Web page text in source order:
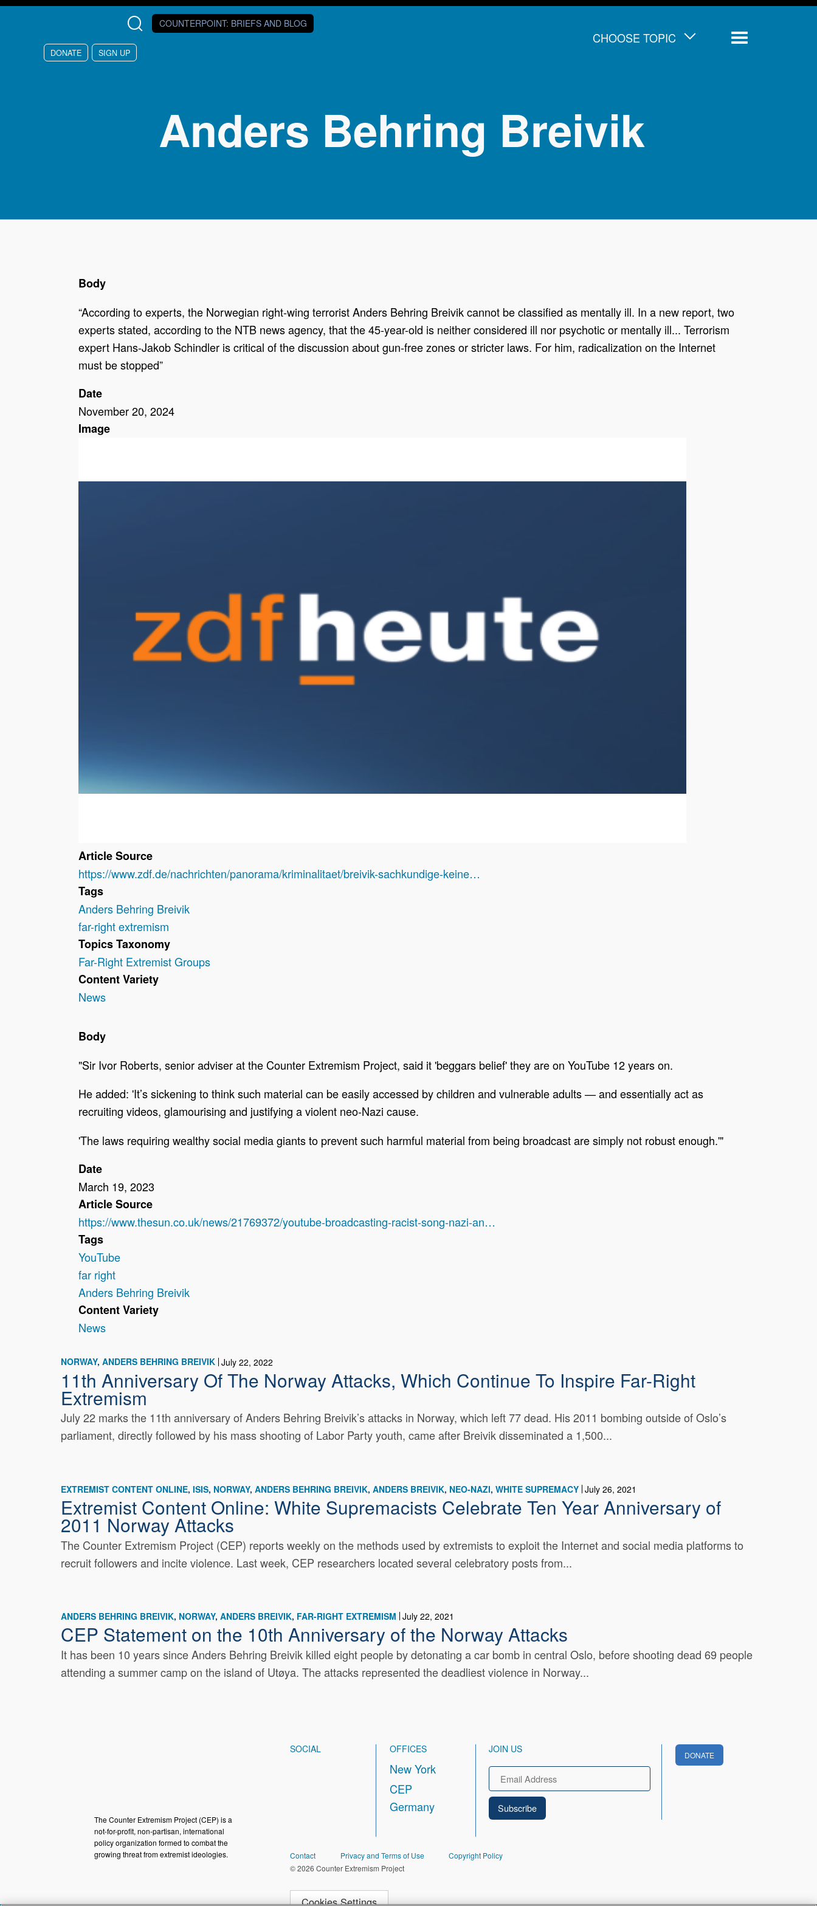
Skip to main content
COUNTERPOINT: BRIEFS AND BLOG
DONATE SIGN UP
CHOOSE TOPIC
Menu
Anders Behring Breivik
Body
“According to experts, the Norwegian right-wing terrorist Anders Behring Breivik cannot be classified as mentally ill. In a new report, two
experts stated, according to the NTB news agency, that the 45-year-old is neither considered ill nor psychotic or mentally ill... Terrorism
expert Hans-Jakob Schindler is critical of the discussion about gun-free zones or stricter laws. For him, radicalization on the Internet
must be stopped”
Date
November 20, 2024
Image
Article Source
https://www.zdf.de/nachrichten/panorama/kriminalitaet/breivik-sachkundige-keine…
Tags
Anders Behring Breivik
far-right extremism
Topics Taxonomy
Far-Right Extremist Groups
Content Variety
News
Body
"Sir Ivor Roberts, senior adviser at the Counter Extremism Project, said it 'beggars belief' they are on YouTube 12 years on.
He added: 'It’s sickening to think such material can be easily accessed by children and vulnerable adults — and essentially act as
recruiting videos, glamourising and justifying a violent neo-Nazi cause.
'The laws requiring wealthy social media giants to prevent such harmful material from being broadcast are simply not robust enough.'"
Date
March 19, 2023
Article Source
https://www.thesun.co.uk/news/21769372/youtube-broadcasting-racist-song-nazi-an…
Tags
YouTube
far right
Anders Behring Breivik
Content Variety
News
NORWAY ANDERS BEHRING BREIVIK July 22, 2022
11th Anniversary Of The Norway Attacks, Which Continue To Inspire Far-Right
Extremism
July 22 marks the 11th anniversary of Anders Behring Breivik’s attacks in Norway, which left 77 dead. His 2011 bombing outside of Oslo’s
parliament, directly followed by his mass shooting of Labor Party youth, came after Breivik disseminated a 1,500...
EXTREMIST CONTENT ONLINE ISIS NORWAY ANDERS BEHRING BREIVIK ANDERS BREIVIK NEO-NAZI WHITE SUPREMACY July 26, 2021
Extremist Content Online: White Supremacists Celebrate Ten Year Anniversary of
2011 Norway Attacks
The Counter Extremism Project (CEP) reports weekly on the methods used by extremists to exploit the Internet and social media platforms to
recruit followers and incite violence. Last week, CEP researchers located several celebratory posts from...
ANDERS BEHRING BREIVIK NORWAY ANDERS BREIVIK FAR-RIGHT EXTREMISM July 22, 2021
CEP Statement on the 10th Anniversary of the Norway Attacks
It has been 10 years since Anders Behring Breivik killed eight people by detonating a car bomb in central Oslo, before shooting dead 69 people
attending a summer camp on the island of Utøya. The attacks represented the deadliest violence in Norway...
The Counter Extremism Project (CEP) is a
not-for-profit, non-partisan, international
policy organization formed to combat the
growing threat from extremist ideologies.
SOCIAL OFFICES
New York
CEP
Germany
JOIN US
Email
DONATE
FOOTER
Contact Privacy and Terms of Use
Copyright Policy
© 2026 Counter Extremism Project
Cookies Settings